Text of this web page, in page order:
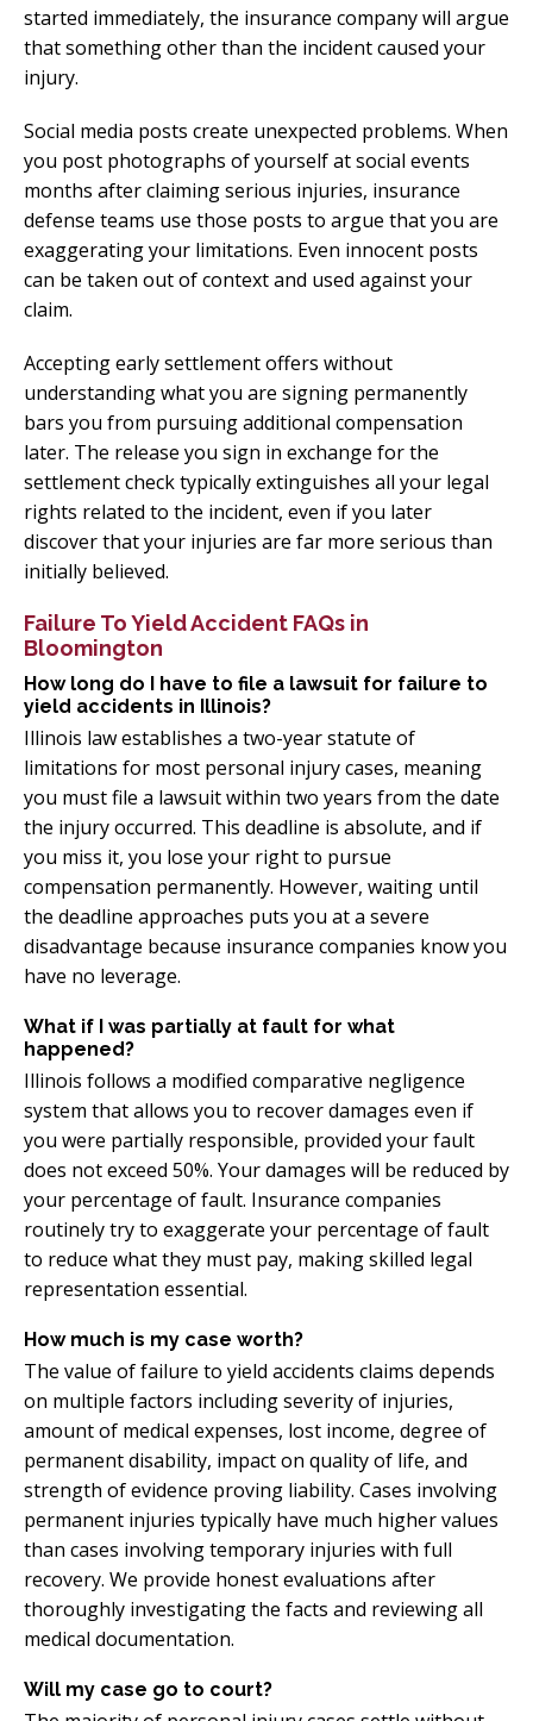
started immediately, the insurance company will argue
that something other than the incident caused your
injury.
Social media posts create unexpected problems. When
you post photographs of yourself at social events
months after claiming serious injuries, insurance
defense teams use those posts to argue that you are
exaggerating your limitations. Even innocent posts
can be taken out of context and used against your
claim.
Accepting early settlement offers without
understanding what you are signing permanently
bars you from pursuing additional compensation
later. The release you sign in exchange for the
settlement check typically extinguishes all your legal
rights related to the incident, even if you later
discover that your injuries are far more serious than
initially believed.
Failure To Yield Accident FAQs in
Bloomington
How long do I have to file a lawsuit for failure to
yield accidents in Illinois?
Illinois law establishes a two-year statute of
limitations for most personal injury cases, meaning
you must file a lawsuit within two years from the date
the injury occurred. This deadline is absolute, and if
you miss it, you lose your right to pursue
compensation permanently. However, waiting until
the deadline approaches puts you at a severe
disadvantage because insurance companies know you
have no leverage.
What if I was partially at fault for what
happened?
Illinois follows a modified comparative negligence
system that allows you to recover damages even if
you were partially responsible, provided your fault
does not exceed 50%. Your damages will be reduced by
your percentage of fault. Insurance companies
routinely try to exaggerate your percentage of fault
to reduce what they must pay, making skilled legal
representation essential.
How much is my case worth?
The value of failure to yield accidents claims depends
on multiple factors including severity of injuries,
amount of medical expenses, lost income, degree of
permanent disability, impact on quality of life, and
strength of evidence proving liability. Cases involving
permanent injuries typically have much higher values
than cases involving temporary injuries with full
recovery. We provide honest evaluations after
thoroughly investigating the facts and reviewing all
medical documentation.
Will my case go to court?